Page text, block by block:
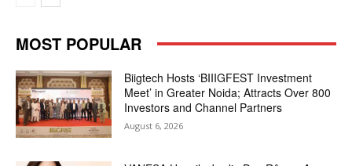
MOST POPULAR
Biigtech Hosts ‘BIIIGFEST Investment
Meet’ in Greater Noida; Attracts Over 800
Investors and Channel Partners
August 6, 2026